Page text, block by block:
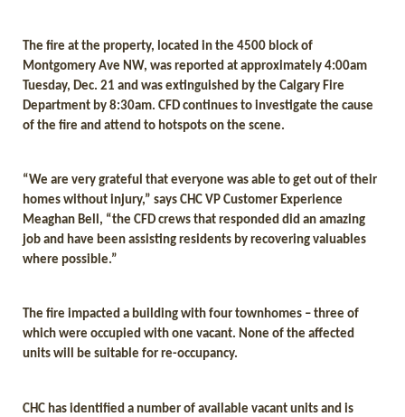
The fire at the property, located in the 4500 block of
Montgomery Ave NW, was reported at approximately 4:00am
Tuesday, Dec. 21 and was extinguished by the Calgary Fire
Department by 8:30am. CFD continues to investigate the cause
of the fire and attend to hotspots on the scene.
“We are very grateful that everyone was able to get out of their
homes without injury,” says CHC VP Customer Experience
Meaghan Bell, “the CFD crews that responded did an amazing
job and have been assisting residents by recovering valuables
where possible.”
The fire impacted a building with four townhomes – three of
which were occupied with one vacant. None of the affected
units will be suitable for re-occupancy.
CHC has identified a number of available vacant units and is